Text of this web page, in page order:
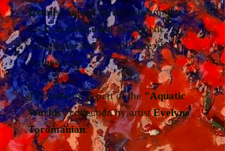
Details:Signed by the artist on the
back, accompanied by a poetic
calligraphy and a Certificate of
Authenticity
This artwork is part of the "Aquatic
Worlds"collection by artistEvelyne
Toromanian.